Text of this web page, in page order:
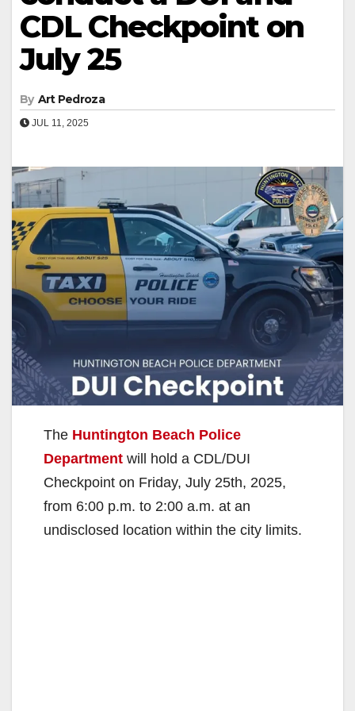
CDL Checkpoint on
July 25
By Art Pedroza
JUL 11, 2025
The Huntington Beach Police
Department will hold a CDL/DUI
Checkpoint on Friday, July 25th, 2025,
from 6:00 p.m. to 2:00 a.m. at an
undisclosed location within the city limits.